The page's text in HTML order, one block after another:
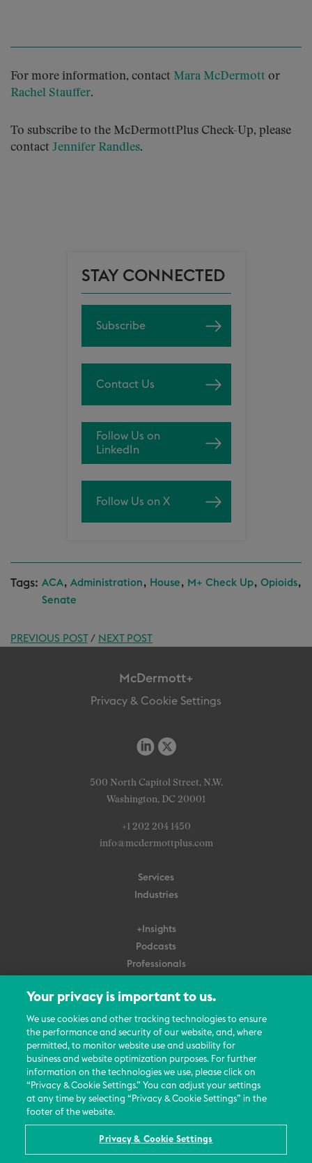
For more information, contact Mara McDermott or
Rachel Stauffer.
To subscribe to the McDermottPlus Check-Up, please
contact Jennifer Randles.
STAY CONNECTED
Subscribe
Contact Us
Follow Us on
LinkedIn
Follow Us on X
Tags: ACA, Administration , House , M+ Check Up, Opioids,
Senate
PREVIOUS POST/ NEXT POST
McDermott+
Privacy & Cookie Settings
500 North Capitol Street, N.W.
Washington, DC 20001
+1 202 204 1450
info@mcdermottplus.com
Services
Industries
+Insights
Podcasts
Professionals
About Us
Careers
Contact Us
Events
News Updates
Your privacy is important to us.
We use cookies and other tracking technologies to ensure
the performance and security of our website, and, where
permitted, to monitor website use and usability for
business and website optimization purposes. For further
information on the technologies we use, please click on
“Privacy & Cookie Settings.” You can adjust your settings
at any time by selecting “Privacy & Cookie Settings” in the
footer of the website.
Privacy & Cookie Settings